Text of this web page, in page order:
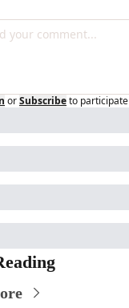
orSubscribeto participate